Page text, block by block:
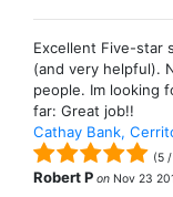
Excellent Five-star
(and very helpful).
people. Im looking
far: Great job!!
Cathay Bank,
(5 /
Robert P on Nov 23